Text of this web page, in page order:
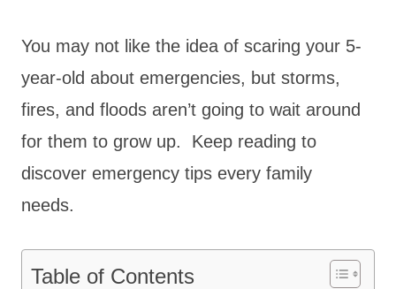
You may not like the idea of scaring your 5-
year-old about emergencies, but storms,
fires, and floods aren’t going to wait around
for them to grow up. Keep reading to
discover emergency tips every family
needs.
Table of Contents